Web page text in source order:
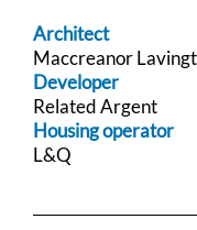
Architect
Maccreanor
Developer
Related Argent
Housing operator
L&Q